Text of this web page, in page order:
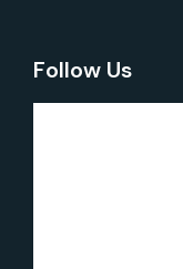
Follow Us